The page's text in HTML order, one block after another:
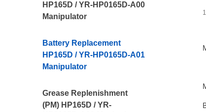
HP165D / YR-HP0165D-A00
Manipulator
Battery Replacement
HP165D / YR-HP0165D-A01
Manipulator
Grease Replenishment
(PM) HP165D / YR-